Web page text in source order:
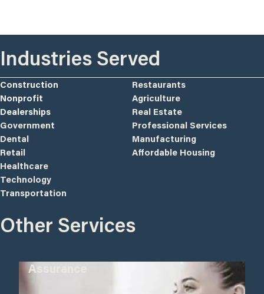
Industries Served
Construction
Nonprofit
Dealerships
Restaurants
Agriculture
Real Estate
Government
Dental
Retail
Professional Services
Manufacturing
Affordable Housing
Healthcare
Technology
Transportation
Other Services
Assurance